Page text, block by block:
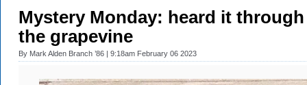
Mystery Monday: heard it through
the grapevine
By Mark Alden Branch ’86 | 9:18am February 06 2023